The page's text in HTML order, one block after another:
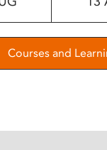
Courses and